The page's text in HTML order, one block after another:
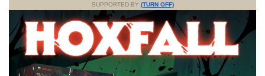
SUPPORTED BY (TURN OFF)